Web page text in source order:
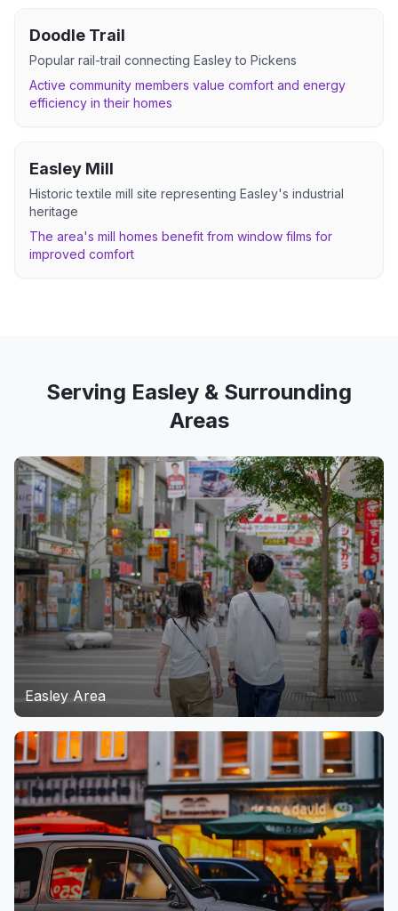
Doodle Trail
Popular rail-trail connecting Easley to Pickens
Active community members value comfort and energy
efficiency in their homes
Easley Mill
Historic textile mill site representing Easley's industrial
heritage
The area's mill homes benefit from window films for
improved comfort
Serving Easley & Surrounding
Areas
Easley Area